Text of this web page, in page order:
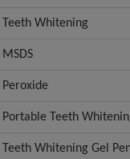
Teeth Whitening
MSDS
Peroxide
Portable Teeth
Teeth Whitening Gel